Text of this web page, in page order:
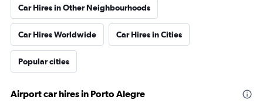
Car Hires in Other Neighbourhoods
Car Hires Worldwide Car Hires in Cities
Popular cities
Airport car hires in Porto Alegre